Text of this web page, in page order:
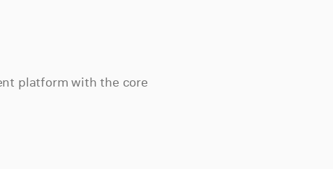
platform with the core